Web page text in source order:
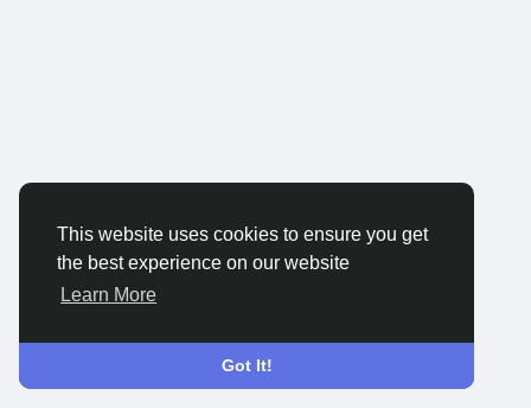
This website uses cookies to ensure you get
the best experience on our website
Learn More
Got It!